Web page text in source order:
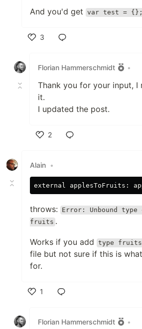
And you'd get var test = {};
3
Florian Hammerschmidt
•
Thank you for your input, I
it.
I updated the post.
2
Alain •
throws:
Error: Unbound
fruits .
Works if you add type
file but not sure if this is
for.
1
Florian Hammerschmidt
•